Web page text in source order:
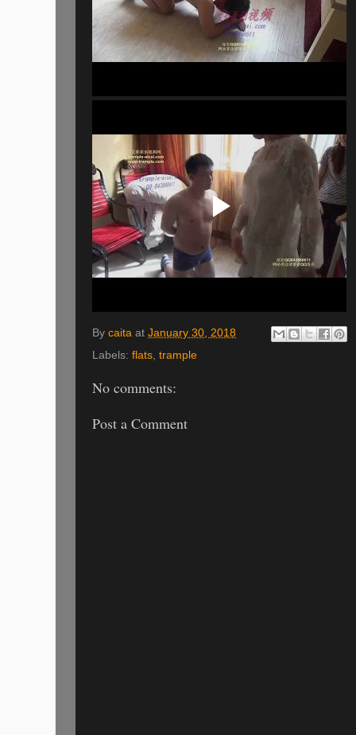
By caita at January 30, 2018
Labels: flats, trample
No comments:
Post a Comment